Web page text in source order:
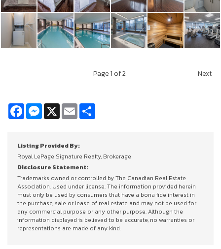
Page1 of 2 Next
FacebookMessenger
X Email
Listing Provided By:
Royal LePage Signature Realty, Brokerage
Disclosure Statement:
Trademarks owned or controlled by The Canadian Real Estate
Association. Used under license. The information provided herein
must only be used by consumers that have a bona fide interest in
the purchase, sale or lease of real estate and may not be used for
any commercial purpose or any other purpose. Although the
information displayed is believed to be accurate, no warranties or
representations are made of any kind.